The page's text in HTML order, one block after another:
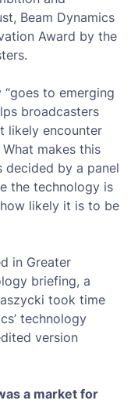
Beam Dynamics
Award by the
to emerging
broadcasters
likely encounter
makes this
decided by a panel
the technology is
likely it is to be
in Greater
briefing, a
took time
technology
version
a market for